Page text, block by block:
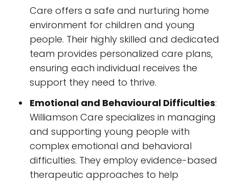
Care offers a safe and nurturing home
environment for children and young
people. Their highly skilled and dedicated
team provides personalized care plans,
ensuring each individual receives the
support they need to thrive.
Emotional and Behavioural Difficulties:
Williamson Care specializes in managing
and supporting young people with
complex emotional and behavioral
difficulties. They employ evidence-based
therapeutic approaches to help